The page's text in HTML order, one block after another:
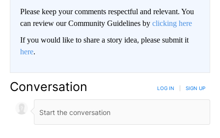
Please keep your comments respectful and relevant. You
can review our Community Guidelines by clicking here
If you would like to share a story idea, please submit it
here.
Conversation LOG IN SIGN UP